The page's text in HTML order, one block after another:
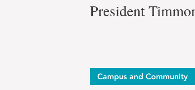
President
Campus and Community